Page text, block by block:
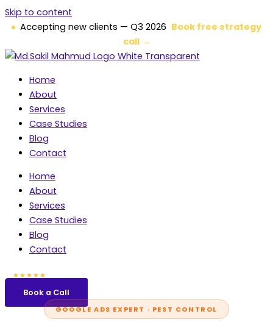
Skip to content
Accepting new clients — Q3 2026 Book free strategy
call →
Home
About
Services
Case Studies
Blog
Contact
Home
About
Services
Case Studies
Blog
Contact
★★★★★
Book a Call
GOOGLE ADS EXPERT · PEST CONTROL